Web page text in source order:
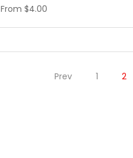
From $4.00
Prev 1 2